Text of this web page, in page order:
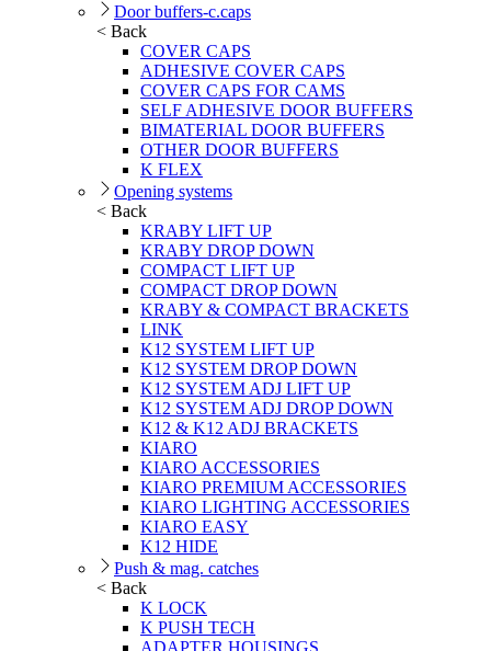
Door buffers-c.caps
< Back
COVER CAPS
ADHESIVE COVER CAPS
COVER CAPS FOR CAMS
SELF ADHESIVE DOOR BUFFERS
BIMATERIAL DOOR BUFFERS
OTHER DOOR BUFFERS
K FLEX
Opening systems
< Back
KRABY LIFT UP
KRABY DROP DOWN
COMPACT LIFT UP
COMPACT DROP DOWN
KRABY & COMPACT BRACKETS
LINK
K12 SYSTEM LIFT UP
K12 SYSTEM DROP DOWN
K12 SYSTEM ADJ LIFT UP
K12 SYSTEM ADJ DROP DOWN
K12 & K12 ADJ BRACKETS
KIARO
KIARO ACCESSORIES
KIARO PREMIUM ACCESSORIES
KIARO LIGHTING ACCESSORIES
KIARO EASY
K12 HIDE
Push & mag. catches
< Back
K LOCK
K PUSH TECH
ADAPTER HOUSINGS